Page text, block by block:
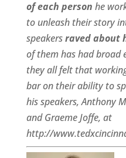
of each person he
to unleash their story
speakersraved about
of them has had broad
they all felt that
bar on their ability to
his speakers, Anthony
and Graeme Joffe, at
http://